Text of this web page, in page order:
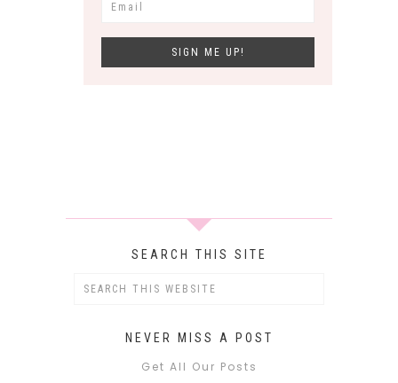
SEARCH THIS SITE
NEVER MISS A POST
Get All Our Posts